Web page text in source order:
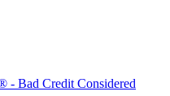
- Bad Credit Considered